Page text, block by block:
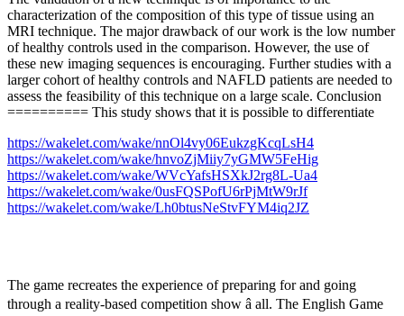
characterization of the composition of this type of tissue using an
MRI technique. The major drawback of our work is the low number
of healthy controls used in the comparison. However, the use of
these new imaging sequences is encouraging. Further studies with a
larger cohort of healthy controls and NAFLD patients are needed to
assess the feasibility of this technique on a large scale. Conclusion
========== This study shows that it is possible to differentiate
https://wakelet.com/wake/nnOl4vy06EukzgKcqLsH4
https://wakelet.com/wake/hnvoZjMiiy7yGMW5FeHig
https://wakelet.com/wake/WVcYafsHSXkJ2rg8L-Ua4
https://wakelet.com/wake/0usFQSPofU6rPjMtW9rJf
https://wakelet.com/wake/Lh0btusNeStvFYM4iq2JZ
The game recreates the experience of preparing for and going
through a reality-based competition show â all. The English Game